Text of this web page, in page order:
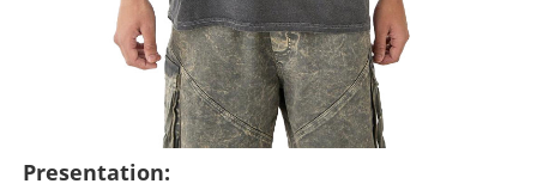
Presentation: